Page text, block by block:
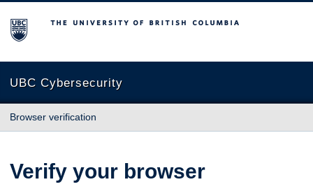
The University of British Columbia
UBC Cybersecurity
Browser verification
Verify your browser